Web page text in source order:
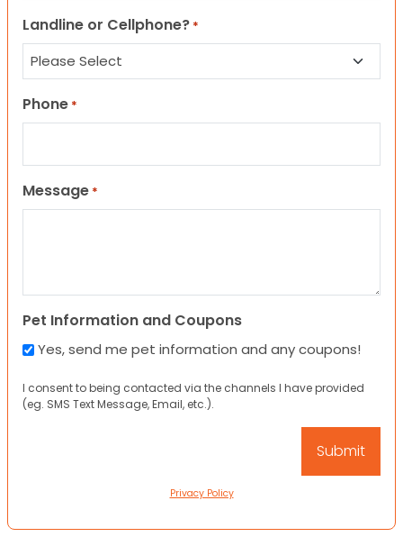
Landline or Cellphone? *
Phone *
Message *
Pet Information and Coupons
Yes, send me pet information and any coupons!
I consent to being contacted via the channels I have provided
(eg. SMS Text Message, Email, etc.).
Privacy Policy